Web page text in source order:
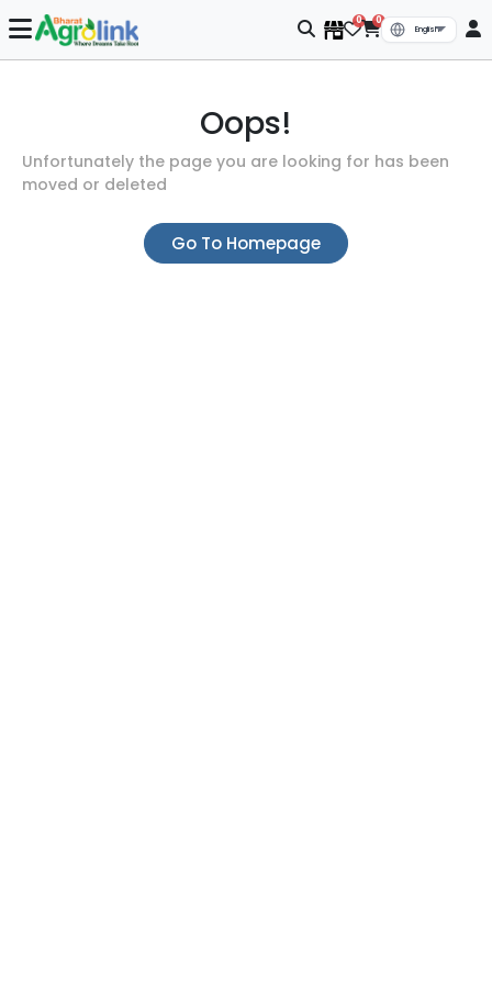
0 0
Oops!
Unfortunately the page you are looking for has been
moved or deleted
Go To Homepage